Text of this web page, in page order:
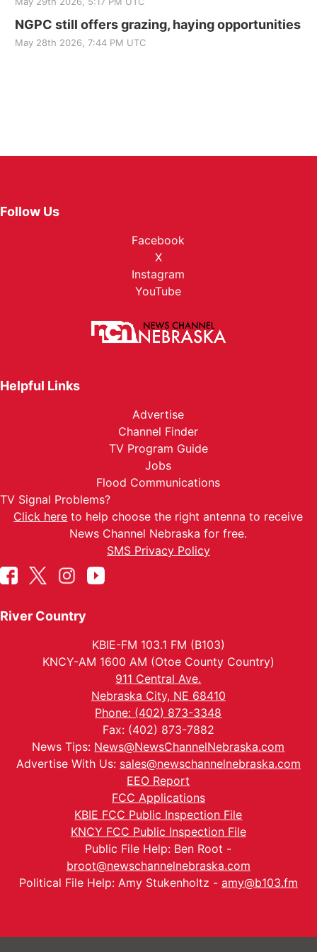
NGPC still offers grazing, haying opportunities
May 28th 2026, 7:44 PM UTC
Follow Us
Facebook
X
Instagram
YouTube
Helpful Links
Advertise
Channel Finder
TV Program Guide
Jobs
Flood Communications
TV Signal Problems?
Click here to help choose the right antenna to receive
News Channel Nebraska for free.
SMS Privacy Policy
River Country
KBIE-FM 103.1 FM (B103)
KNCY-AM 1600 AM (Otoe County Country)
911 Central Ave.
Nebraska City, NE 68410
Phone: (402) 873-3348
Fax: (402) 873-7882
News Tips: News@NewsChannelNebraska.com
Advertise With Us: sales@newschannelnebraska.com
EEO Report
FCC Applications
KBIE FCC Public Inspection File
KNCY FCC Public Inspection File
Public File Help: Ben Root -
broot@newschannelnebraska.com
Political File Help: Amy Stukenholtz - amy@b103.fm